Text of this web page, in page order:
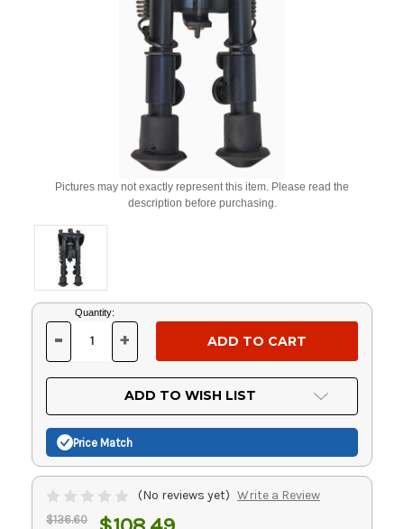
Pictures may not exactly represent this item. Please read the
description before purchasing.
Current
Stock:
Quantity:
DECREASE
OF
UNDEFINED
- INCREASE
OF
UNDEFINED
+
ADD TO WISH LIST
Price Match
(No reviews yet) Write a Review
$136.60